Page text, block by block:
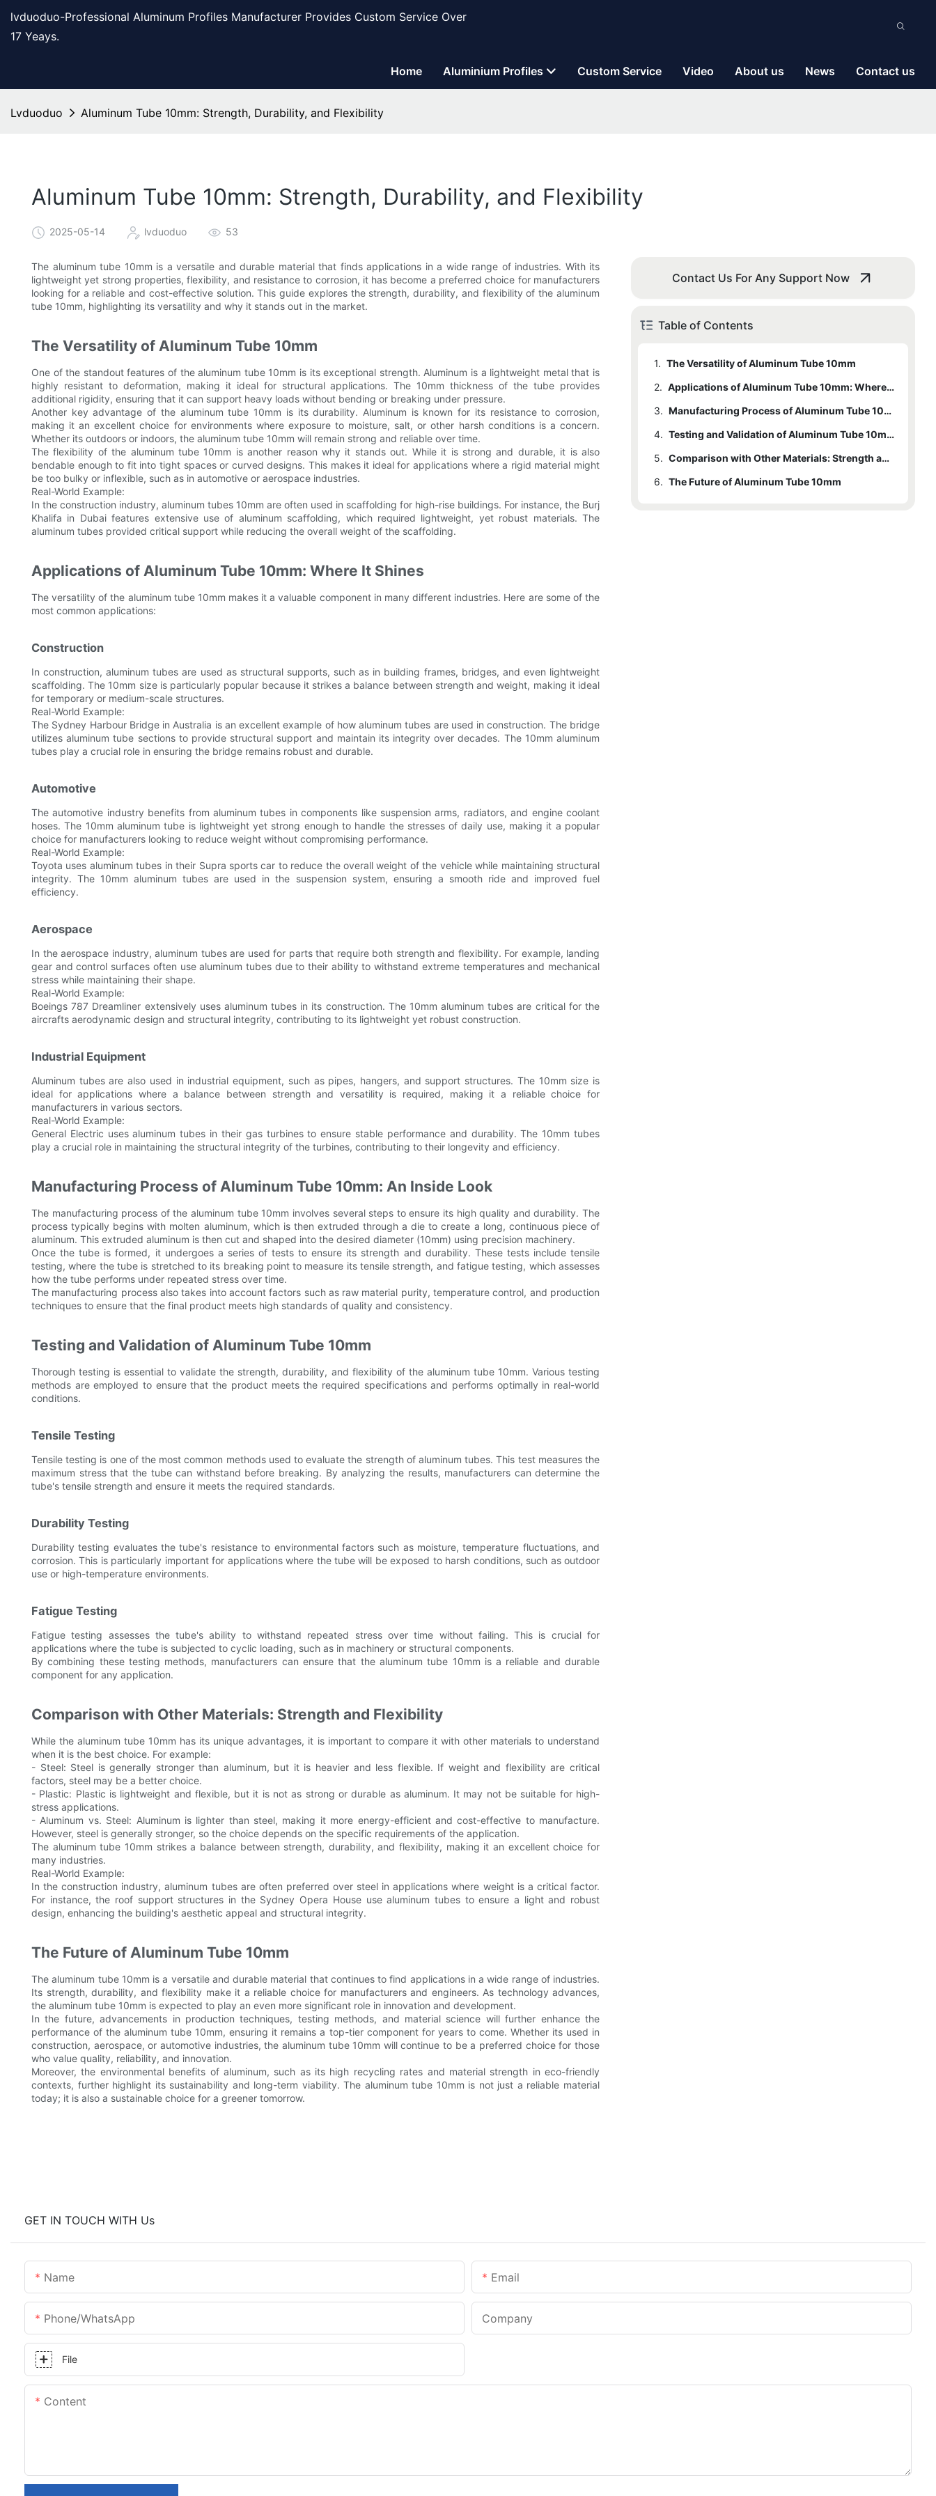
lvduoduo-Professional Aluminum Profiles Manufacturer Provides Custom Service Over
17 Yeays.
Home Aluminium Profiles Custom Service Video About us News Contact us
Lvduoduo Aluminum Tube 10mm: Strength, Durability, and Flexibility
Aluminum Tube 10mm: Strength, Durability, and Flexibility
2025-05-14 lvduoduo 53
The aluminum tube 10mm is a versatile and durable material that finds applications in a wide range of industries. With its
lightweight yet strong properties, flexibility, and resistance to corrosion, it has become a preferred choice for manufacturers
looking for a reliable and cost-effective solution. This guide explores the strength, durability, and flexibility of the aluminum
tube 10mm, highlighting its versatility and why it stands out in the market.
The Versatility of Aluminum Tube 10mm
One of the standout features of the aluminum tube 10mm is its exceptional strength. Aluminum is a lightweight metal that is
highly resistant to deformation, making it ideal for structural applications. The 10mm thickness of the tube provides
additional rigidity, ensuring that it can support heavy loads without bending or breaking under pressure.
Another key advantage of the aluminum tube 10mm is its durability. Aluminum is known for its resistance to corrosion,
making it an excellent choice for environments where exposure to moisture, salt, or other harsh conditions is a concern.
Whether its outdoors or indoors, the aluminum tube 10mm will remain strong and reliable over time.
The flexibility of the aluminum tube 10mm is another reason why it stands out. While it is strong and durable, it is also
bendable enough to fit into tight spaces or curved designs. This makes it ideal for applications where a rigid material might
be too bulky or inflexible, such as in automotive or aerospace industries.
Real-World Example:
In the construction industry, aluminum tubes 10mm are often used in scaffolding for high-rise buildings. For instance, the Burj
Khalifa in Dubai features extensive use of aluminum scaffolding, which required lightweight, yet robust materials. The
aluminum tubes provided critical support while reducing the overall weight of the scaffolding.
Applications of Aluminum Tube 10mm: Where It Shines
The versatility of the aluminum tube 10mm makes it a valuable component in many different industries. Here are some of the
most common applications:
Construction
In construction, aluminum tubes are used as structural supports, such as in building frames, bridges, and even lightweight
scaffolding. The 10mm size is particularly popular because it strikes a balance between strength and weight, making it ideal
for temporary or medium-scale structures.
Real-World Example:
The Sydney Harbour Bridge in Australia is an excellent example of how aluminum tubes are used in construction. The bridge
utilizes aluminum tube sections to provide structural support and maintain its integrity over decades. The 10mm aluminum
tubes play a crucial role in ensuring the bridge remains robust and durable.
Automotive
The automotive industry benefits from aluminum tubes in components like suspension arms, radiators, and engine coolant
hoses. The 10mm aluminum tube is lightweight yet strong enough to handle the stresses of daily use, making it a popular
choice for manufacturers looking to reduce weight without compromising performance.
Real-World Example:
Toyota uses aluminum tubes in their Supra sports car to reduce the overall weight of the vehicle while maintaining structural
integrity. The 10mm aluminum tubes are used in the suspension system, ensuring a smooth ride and improved fuel
efficiency.
Aerospace
In the aerospace industry, aluminum tubes are used for parts that require both strength and flexibility. For example, landing
gear and control surfaces often use aluminum tubes due to their ability to withstand extreme temperatures and mechanical
stress while maintaining their shape.
Real-World Example:
Boeings 787 Dreamliner extensively uses aluminum tubes in its construction. The 10mm aluminum tubes are critical for the
aircrafts aerodynamic design and structural integrity, contributing to its lightweight yet robust construction.
Industrial Equipment
Aluminum tubes are also used in industrial equipment, such as pipes, hangers, and support structures. The 10mm size is
ideal for applications where a balance between strength and versatility is required, making it a reliable choice for
manufacturers in various sectors.
Real-World Example:
General Electric uses aluminum tubes in their gas turbines to ensure stable performance and durability. The 10mm tubes
play a crucial role in maintaining the structural integrity of the turbines, contributing to their longevity and efficiency.
Manufacturing Process of Aluminum Tube 10mm: An Inside Look
The manufacturing process of the aluminum tube 10mm involves several steps to ensure its high quality and durability. The
process typically begins with molten aluminum, which is then extruded through a die to create a long, continuous piece of
aluminum. This extruded aluminum is then cut and shaped into the desired diameter (10mm) using precision machinery.
Once the tube is formed, it undergoes a series of tests to ensure its strength and durability. These tests include tensile
testing, where the tube is stretched to its breaking point to measure its tensile strength, and fatigue testing, which assesses
how the tube performs under repeated stress over time.
The manufacturing process also takes into account factors such as raw material purity, temperature control, and production
techniques to ensure that the final product meets high standards of quality and consistency.
Testing and Validation of Aluminum Tube 10mm
Thorough testing is essential to validate the strength, durability, and flexibility of the aluminum tube 10mm. Various testing
methods are employed to ensure that the product meets the required specifications and performs optimally in real-world
conditions.
Tensile Testing
Tensile testing is one of the most common methods used to evaluate the strength of aluminum tubes. This test measures the
maximum stress that the tube can withstand before breaking. By analyzing the results, manufacturers can determine the
tube's tensile strength and ensure it meets the required standards.
Durability Testing
Durability testing evaluates the tube's resistance to environmental factors such as moisture, temperature fluctuations, and
corrosion. This is particularly important for applications where the tube will be exposed to harsh conditions, such as outdoor
use or high-temperature environments.
Fatigue Testing
Fatigue testing assesses the tube's ability to withstand repeated stress over time without failing. This is crucial for
applications where the tube is subjected to cyclic loading, such as in machinery or structural components.
By combining these testing methods, manufacturers can ensure that the aluminum tube 10mm is a reliable and durable
component for any application.
Comparison with Other Materials: Strength and Flexibility
While the aluminum tube 10mm has its unique advantages, it is important to compare it with other materials to understand
when it is the best choice. For example:
- Steel: Steel is generally stronger than aluminum, but it is heavier and less flexible. If weight and flexibility are critical
factors, steel may be a better choice.
- Plastic: Plastic is lightweight and flexible, but it is not as strong or durable as aluminum. It may not be suitable for high-
stress applications.
- Aluminum vs. Steel: Aluminum is lighter than steel, making it more energy-efficient and cost-effective to manufacture.
However, steel is generally stronger, so the choice depends on the specific requirements of the application.
The aluminum tube 10mm strikes a balance between strength, durability, and flexibility, making it an excellent choice for
many industries.
Real-World Example:
In the construction industry, aluminum tubes are often preferred over steel in applications where weight is a critical factor.
For instance, the roof support structures in the Sydney Opera House use aluminum tubes to ensure a light and robust
design, enhancing the building's aesthetic appeal and structural integrity.
The Future of Aluminum Tube 10mm
The aluminum tube 10mm is a versatile and durable material that continues to find applications in a wide range of industries.
Its strength, durability, and flexibility make it a reliable choice for manufacturers and engineers. As technology advances,
the aluminum tube 10mm is expected to play an even more significant role in innovation and development.
In the future, advancements in production techniques, testing methods, and material science will further enhance the
performance of the aluminum tube 10mm, ensuring it remains a top-tier component for years to come. Whether its used in
construction, aerospace, or automotive industries, the aluminum tube 10mm will continue to be a preferred choice for those
who value quality, reliability, and innovation.
Moreover, the environmental benefits of aluminum, such as its high recycling rates and material strength in eco-friendly
contexts, further highlight its sustainability and long-term viability. The aluminum tube 10mm is not just a reliable material
today; it is also a sustainable choice for a greener tomorrow.
Contact Us For Any Support Now
Table of Contents
1. The Versatility of Aluminum Tube 10mm
2.
Applications of Aluminum Tube 10mm: Where It Shines
2.1 Construction
2.2 Automotive
2.3 Aerospace
2.4
Industrial Equipment
3.
Manufacturing Process of Aluminum Tube 10mm: An Inside Look
4.
Testing and Validation of Aluminum Tube 10mm
4.1 Tensile Testing
4.2
Durability Testing
5.
Comparison with Other Materials: Strength and Flexibility
6. The Future of Aluminum Tube 10mm
GET IN TOUCH WITH Us
Name Email
Phone/whatsApp Company
File
Content